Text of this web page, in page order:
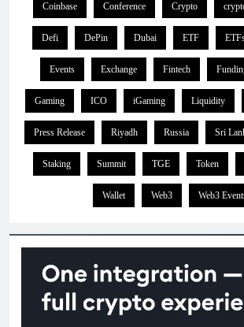
Coinbase Conference Crypto
Defi DePin Dubai ETF
Events Exchange Fintech
Gaming ICO iGaming Liquidity
Press Release Riyadh Russia Sri
Staking Summit TGE Token
Wallet Web3 Web3